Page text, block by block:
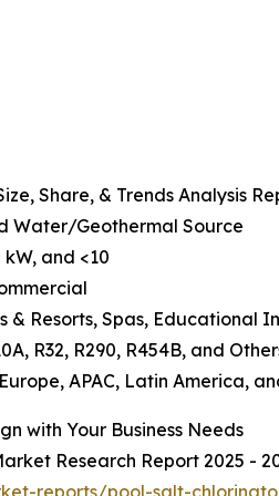
Share, & Trends Analysis
Water/Geothermal Source
and <10
& Resorts, Spas, Educational
R32, R290, R454B, and
APAC, Latin America,
with Your Business Needs
Research Report 2025 -
reports/pool-salt-